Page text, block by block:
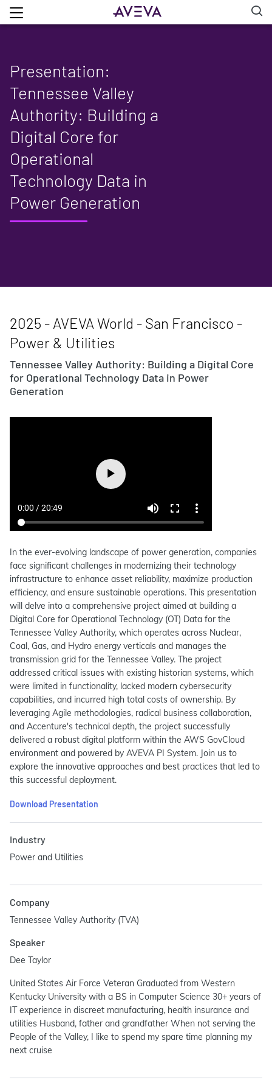
Presentation:
Tennessee Valley
Authority: Building a
Digital Core for
Operational
Technology Data in
Power Generation
2025 - AVEVA World - San Francisco -
Power & Utilities
Tennessee Valley Authority: Building a Digital Core
for Operational Technology Data in Power
Generation
In the ever-evolving landscape of power generation, companies
face significant challenges in modernizing their technology
infrastructure to enhance asset reliability, maximize production
efficiency, and ensure sustainable operations. This presentation
will delve into a comprehensive project aimed at building a
Digital Core for Operational Technology (OT) Data for the
Tennessee Valley Authority, which operates across Nuclear,
Coal, Gas, and Hydro energy verticals and manages the
transmission grid for the Tennessee Valley. The project
addressed critical issues with existing historian systems, which
were limited in functionality, lacked modern cybersecurity
capabilities, and incurred high total costs of ownership. By
leveraging Agile methodologies, radical business collaboration,
and Accenture's technical depth, the project successfully
delivered a robust digital platform within the AWS GovCloud
environment and powered by AVEVA PI System. Join us to
explore the innovative approaches and best practices that led to
this successful deployment.
Download Presentation
Industry
Power and Utilities
Company
Tennessee Valley Authority (TVA)
Speaker
Dee Taylor
United States Air Force Veteran Graduated from Western
Kentucky University with a BS in Computer Science 30+ years of
IT experience in discreet manufacturing, health insurance and
utilities Husband, father and grandfather When not serving the
People of the Valley, I like to spend my spare time planning my
next cruise